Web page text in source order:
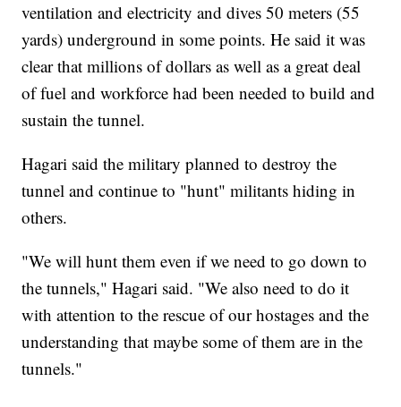
ventilation and electricity and dives 50 meters (55
yards) underground in some points. He said it was
clear that millions of dollars as well as a great deal
of fuel and workforce had been needed to build and
sustain the tunnel.
Hagari said the military planned to destroy the
tunnel and continue to "hunt" militants hiding in
others.
"We will hunt them even if we need to go down to
the tunnels," Hagari said. "We also need to do it
with attention to the rescue of our hostages and the
understanding that maybe some of them are in the
tunnels."